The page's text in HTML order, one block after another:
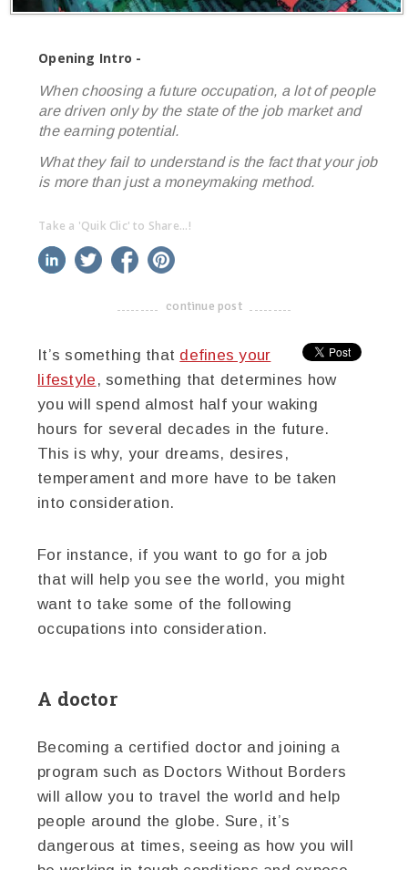
Opening Intro -
When choosing a future occupation, a lot of people
are driven only by the state of the job market and
the earning potential.
What they fail to understand is the fact that your job
is more than just a moneymaking method.
Take a 'Quik Clic' to Share...!
linkedin twitter facebook
-------------------------------------
continue post
It’s something that defines your
lifestyle , something that determines how
you will spend almost half your waking
hours for several decades in the future.
This is why, your dreams, desires,
temperament and more have to be taken
into consideration.
For instance, if you want to go for a job
that will help you see the world, you might
want to take some of the following
occupations into consideration.
A doctor
Becoming a certified doctor and joining a
program such as Doctors Without Borders
will allow you to travel the world and help
people around the globe. Sure, it’s
dangerous at times, seeing as how you will